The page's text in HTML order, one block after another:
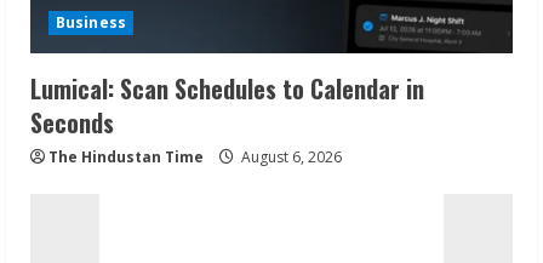
Business
Lumical: Scan Schedules to Calendar in
Seconds
The Hindustan Time August 6, 2026